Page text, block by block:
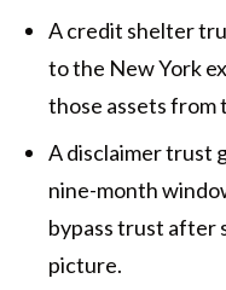
A credit shelter
to the New York
those assets from
A disclaimer trust
nine-month
bypass trust after
picture.